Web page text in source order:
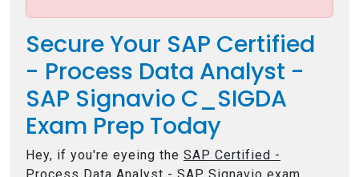
Secure Your SAP Certified
- Process Data Analyst -
SAP Signavio C_SIGDA
Exam Prep Today
Hey, if you're eyeing the SAP Certified -